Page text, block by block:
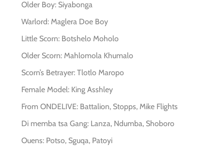
Older Boy: Siyabonga
Warlord: Maglera Doe Boy
Little Scorn: Botshelo Moholo
Older Scorn: Mahlomola Khumalo
Scorn’s Betrayer: Tlotlo Maropo
Female Model: King Asshley
From ONDELIVE: Battalion, Stopps, Mike Flights
Di memba tsa Gang: Lanza, Ndumba, Shoboro
Ouens: Potso, Sguqa, Patoyi